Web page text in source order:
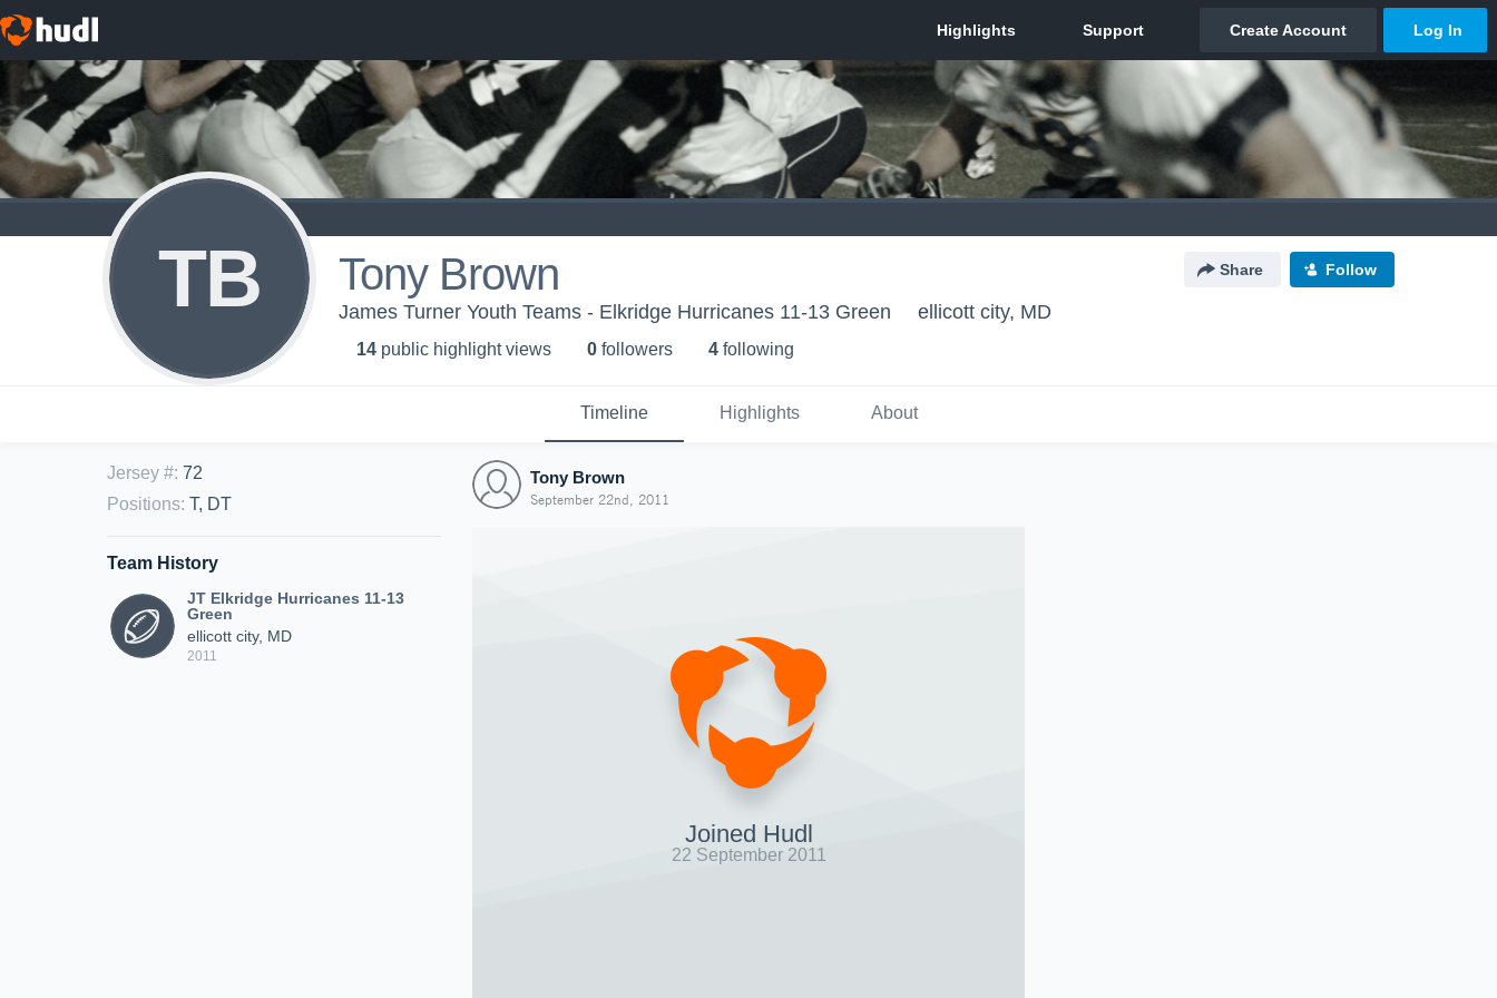
TB Tony Brown Share Follow
James Turner Youth Teams - Elkridge Hurricanes 11-13 Green ellicott city, MD
14 public highlight views 0 followers 4 following
Timeline Highlights About
Jersey #: 72
Positions: T, DT
Team History
JT Elkridge Hurricanes 11-13
Green
ellicott city, MD
2011
Tony Brown
September 22nd, 2011
Joined Hudl
22 September 2011